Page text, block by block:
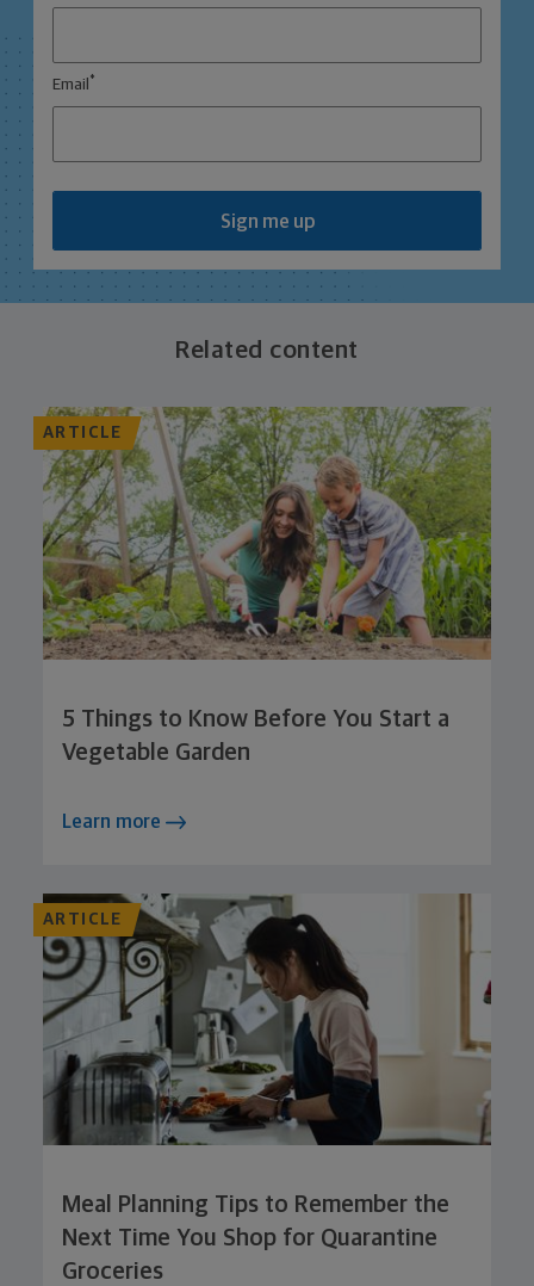
Email *
Sign me up
Related content
ARTICLE
5 Things to Know Before You Start a
Vegetable Garden
Learn more
ARTICLE
Meal Planning Tips to Remember the
Next Time You Shop for Quarantine
Groceries